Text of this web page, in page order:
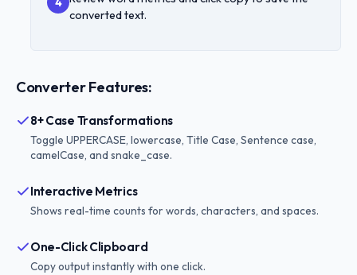
converted text.
Converter Features:
8+ Case Transformations
Toggle UPPERCASE, lowercase, Title Case, Sentence case,
camelCase, and snake_case.
Interactive Metrics
Shows real-time counts for words, characters, and spaces.
One-Click Clipboard
Copy output instantly with one click.